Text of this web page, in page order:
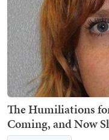
The Humiliations
Coming, and Now